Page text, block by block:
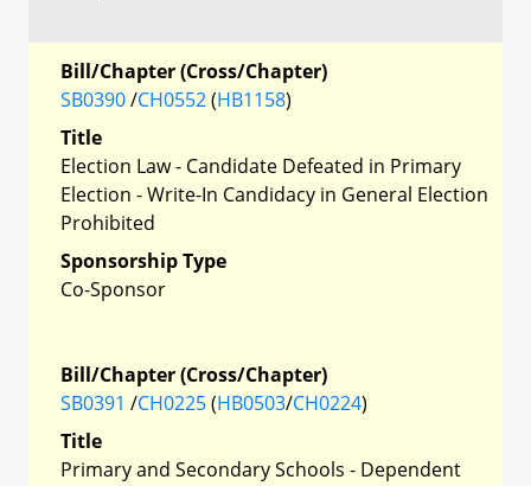
Bill/Chapter (Cross/Chapter)
SB0390/CH0552(HB1158)
Title
Election Law - Candidate Defeated in Primary
Election - Write-In Candidacy in General Election
Prohibited
Sponsorship Type
Co-Sponsor
Bill/Chapter (Cross/Chapter)
SB0391 /CH0225(HB0503/CH0224)
Title
Primary and Secondary Schools - Dependent